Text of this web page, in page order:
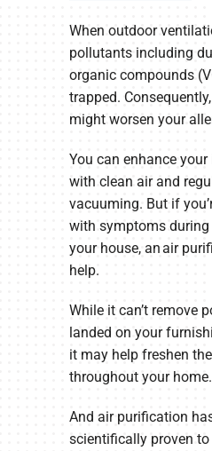
When outdoor
pollutants including
organic compounds
trapped.
might worsen your
You can enhance
with clean air and
vacuuming. But if
with symptoms during
your house, an air
help.
While it can’t remove
landed on your
it may help freshen
throughout your home.
And air purification
scientifically proven